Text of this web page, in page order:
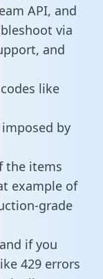
API, and
via
and
like
by
the items
example of
grade
if you
429 errors